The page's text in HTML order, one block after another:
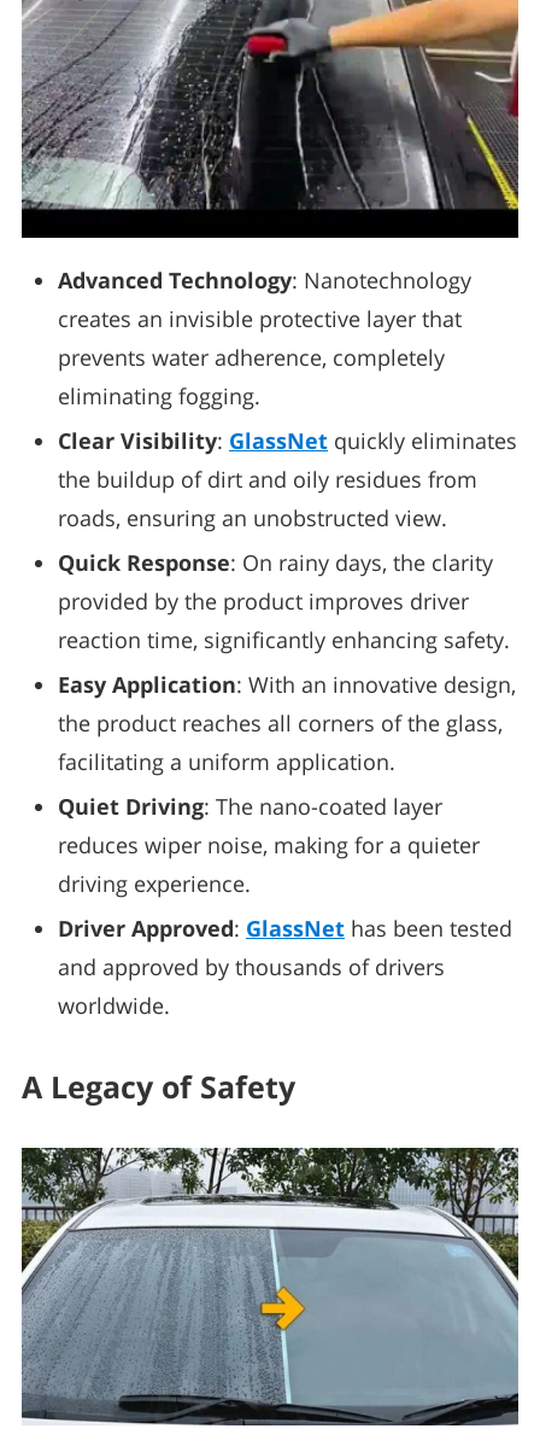
Advanced Technology: Nanotechnology
creates an invisible protective layer that
prevents water adherence, completely
eliminating fogging.
Clear Visibility: GlassNet quickly eliminates
the buildup of dirt and oily residues from
roads, ensuring an unobstructed view.
Quick Response: On rainy days, the clarity
provided by the product improves driver
reaction time, significantly enhancing safety.
Easy Application: With an innovative design,
the product reaches all corners of the glass,
facilitating a uniform application.
Quiet Driving: The nano-coated layer
reduces wiper noise, making for a quieter
driving experience.
Driver Approved: GlassNet has been tested
and approved by thousands of drivers
worldwide.
A Legacy of Safety